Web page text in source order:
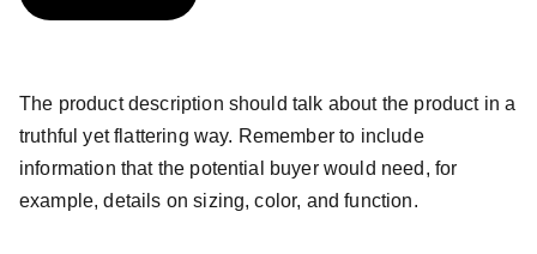
The product description should talk about the product in a
truthful yet flattering way. Remember to include
information that the potential buyer would need, for
example, details on sizing, color, and function.